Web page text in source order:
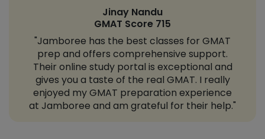
Jinay Nandu
GMAT Score 715
"Jamboree has the best classes for GMAT
prep and offers comprehensive support.
Their online study portal is exceptional and
gives you a taste of the real GMAT. I really
enjoyed my GMAT preparation experience
at Jamboree and am grateful for their help."